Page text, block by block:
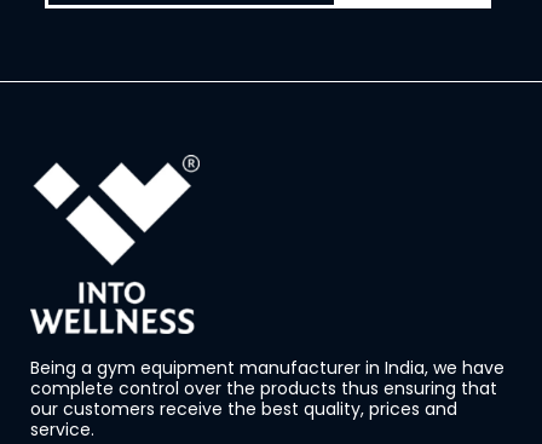
Being a gym equipment manufacturer in India, we have
complete control over the products thus ensuring that
our customers receive the best quality, prices and
service.